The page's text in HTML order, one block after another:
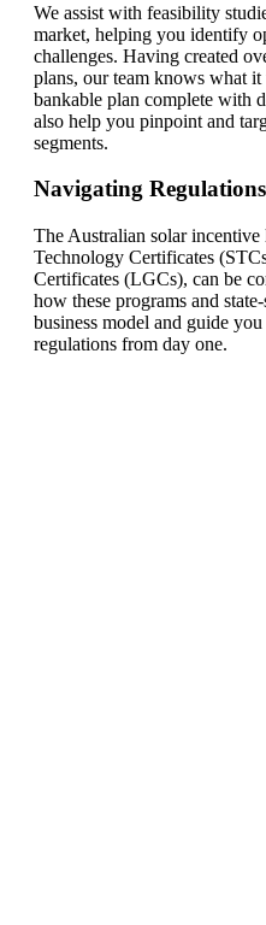
We assist with feasibility
market, helping you identify
challenges. Having created
plans, our team knows what it
bankable plan complete with
also help you pinpoint and
segments.
Navigating
The Australian solar
Technology Certificates
Certificates (LGCs), can be
how these programs and
business model and guide
regulations from day one.